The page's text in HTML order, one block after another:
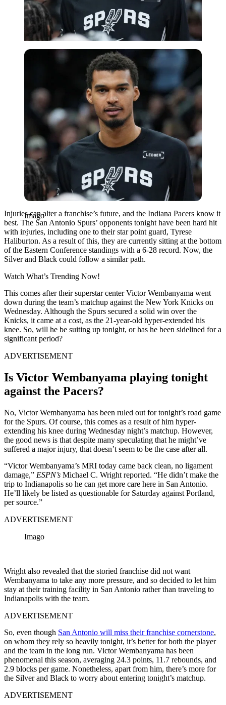
Imago
Imago
Injuries can alter a franchise’s future, and the Indiana Pacers know it
best. The San Antonio Spurs’ opponents tonight have been hard hit
with injuries, including one to their star point guard, Tyrese
Haliburton. As a result of this, they are currently sitting at the bottom
of the Eastern Conference standings with a 6-28 record. Now, the
Silver and Black could follow a similar path.
Watch What’s Trending Now!
This comes after their superstar center Victor Wembanyama went
down during the team’s matchup against the New York Knicks on
Wednesday. Although the Spurs secured a solid win over the
Knicks, it came at a cost, as the 21-year-old hyper-extended his
knee. So, will he be suiting up tonight, or has he been sidelined for a
significant period?
ADVERTISEMENT
Is Victor Wembanyama playing tonight
against the Pacers?
No, Victor Wembanyama has been ruled out for tonight’s road game
for the Spurs. Of course, this comes as a result of him hyper-
extending his knee during Wednesday night’s matchup. However,
the good news is that despite many speculating that he might’ve
suffered a major injury, that doesn’t seem to be the case after all.
“Victor Wembanyama’s MRI today came back clean, no ligament
damage,” ESPN’s Michael C. Wright reported. “He didn’t make the
trip to Indianapolis so he can get more care here in San Antonio.
He’ll likely be listed as questionable for Saturday against Portland,
per source.”
ADVERTISEMENT
Imago
Wright also revealed that the storied franchise did not want
Wembanyama to take any more pressure, and so decided to let him
stay at their training facility in San Antonio rather than traveling to
Indianapolis with the team.
ADVERTISEMENT
So, even though San Antonio will miss their franchise cornerstone,
on whom they rely so heavily tonight, it’s better for both the player
and the team in the long run. Victor Wembanyama has been
phenomenal this season, averaging 24.3 points, 11.7 rebounds, and
2.9 blocks per game. Nonetheless, apart from him, there’s more for
the Silver and Black to worry about entering tonight’s matchup.
ADVERTISEMENT